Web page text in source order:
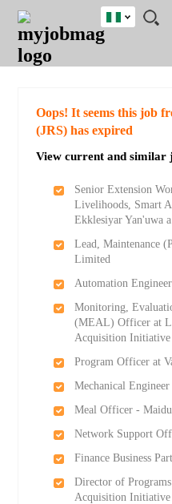
JOBS
JOBS
FIELD
JOBS
LOCATION
JOBS
EDUCATION
JOBS
INDUSTRY
REMOTE
JOBS
CAREER
ADVICE
RESOURCES
TRAINING
PROGRAMS
POST
JOB
/
LOGIN
SIGNUP
Nigeria
Oops! It seems this job
(JRS) has expired
View current and similar
Senior Extension
Livelihoods, Smart
Ekklesiyar Yan'uwa
Lead, Maintenance
Limited
Automation
Monitoring,
(MEAL) Officer at
Acquisition
Program Officer at
Mechanical
Meal Officer -
Network Support
Finance Business
Director of
Acquisition